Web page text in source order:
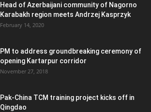
Head of Azerbaijani community of Nagorno
Karabakh region meets Andrzej Kasprzyk
February 14, 2020
PM to address groundbreaking ceremony of
opening Kartarpur corridor
November 27, 2018
Pak-China TCM training project kicks off in
Qingdao